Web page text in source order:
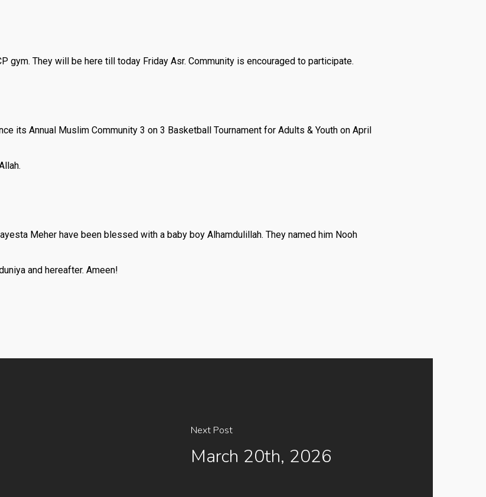
gym. They will be here till today Friday Asr. Community is encouraged to participate.
its Annual Muslim Community 3 on 3 Basketball Tournament for Adults & Youth on April
Meher have been blessed with a baby boy Alhamdulillah. They named him Nooh
and hereafter. Ameen!
Next Post
March 20th, 2026